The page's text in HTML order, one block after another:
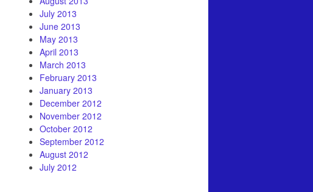
July 2013
June 2013
May 2013
April 2013
March 2013
February 2013
January 2013
December 2012
November 2012
October 2012
September 2012
August 2012
July 2012